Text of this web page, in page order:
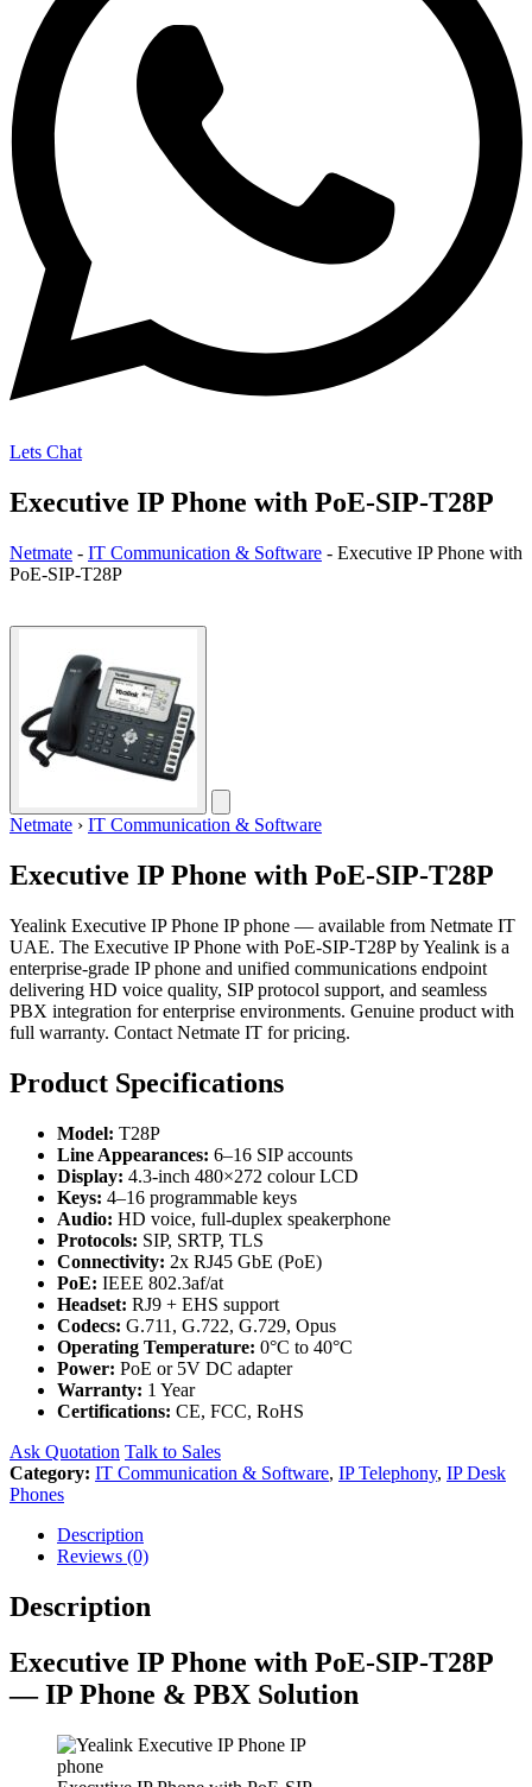
Lets Chat
Executive IP Phone with PoE-SIP-T28P
Netmate - IT Communication & Software - Executive IP Phone with
PoE-SIP-T28P
Netmate › IT Communication & Software
Executive IP Phone with PoE-SIP-T28P
Yealink Executive IP Phone IP phone — available from Netmate IT
UAE. The Executive IP Phone with PoE-SIP-T28P by Yealink is a
enterprise-grade IP phone and unified communications endpoint
delivering HD voice quality, SIP protocol support, and seamless
PBX integration for enterprise environments. Genuine product with
full warranty. Contact Netmate IT for pricing.
Product Specifications
Model: T28P
Line Appearances: 6–16 SIP accounts
Display: 4.3-inch 480×272 colour LCD
Keys: 4–16 programmable keys
Audio: HD voice, full-duplex speakerphone
Protocols: SIP, SRTP, TLS
Connectivity: 2x RJ45 GbE (PoE)
PoE: IEEE 802.3af/at
Headset: RJ9 + EHS support
Codecs: G.711, G.722, G.729, Opus
Operating Temperature: 0°C to 40°C
Power: PoE or 5V DC adapter
Warranty: 1 Year
Certifications: CE, FCC, RoHS
Ask Quotation Talk to Sales
Category: IT Communication & Software, IP Telephony, IP Desk
Phones
Description
Reviews (0)
Description
Executive IP Phone with PoE-SIP-T28P
— IP Phone & PBX Solution